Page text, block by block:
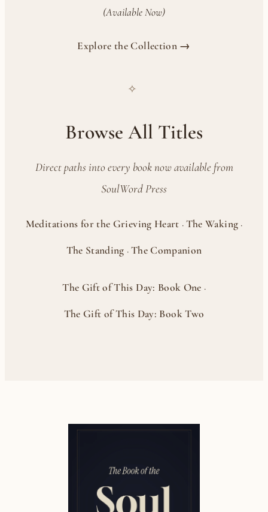
(Available Now)
Explore the Collection →
✧
Browse All Titles
Direct paths into every book now available from
SoulWord Press
Meditations for the Grieving Heart ·The Waking ·
The Standing ·The Companion
The Gift of This Day: Book One ·
The Gift of This Day: Book Two